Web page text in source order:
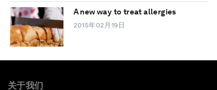
A new way to treat allergies
2015年02月19日
关于我们